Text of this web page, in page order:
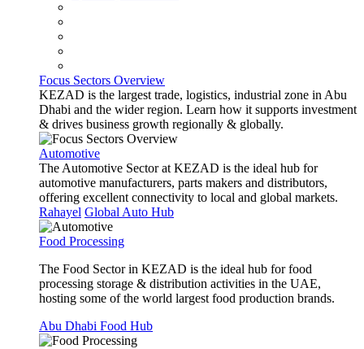
Focus Sectors Overview
KEZAD is the largest trade, logistics, industrial zone in Abu
Dhabi and the wider region. Learn how it supports investment
& drives business growth regionally & globally.
Automotive
The Automotive Sector at KEZAD is the ideal hub for
automotive manufacturers, parts makers and distributors,
offering excellent connectivity to local and global markets.
Rahayel Global Auto Hub
Food Processing
The Food Sector in KEZAD is the ideal hub for food
processing storage & distribution activities in the UAE,
hosting some of the world largest food production brands.
Abu Dhabi Food Hub